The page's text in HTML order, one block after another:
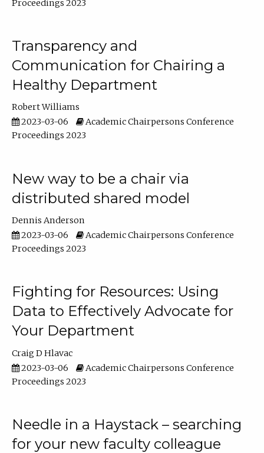
Proceedings 2023
Transparency and
Communication for Chairing a
Healthy Department
Robert Williams
2023-03-06
Academic Chairpersons Conference
Proceedings 2023
New way to be a chair via
distributed shared model
Dennis Anderson
2023-03-06
Academic Chairpersons Conference
Proceedings 2023
Fighting for Resources: Using
Data to Effectively Advocate for
Your Department
Craig D Hlavac
2023-03-06
Academic Chairpersons Conference
Proceedings 2023
Needle in a Haystack – searching
for your new faculty colleague